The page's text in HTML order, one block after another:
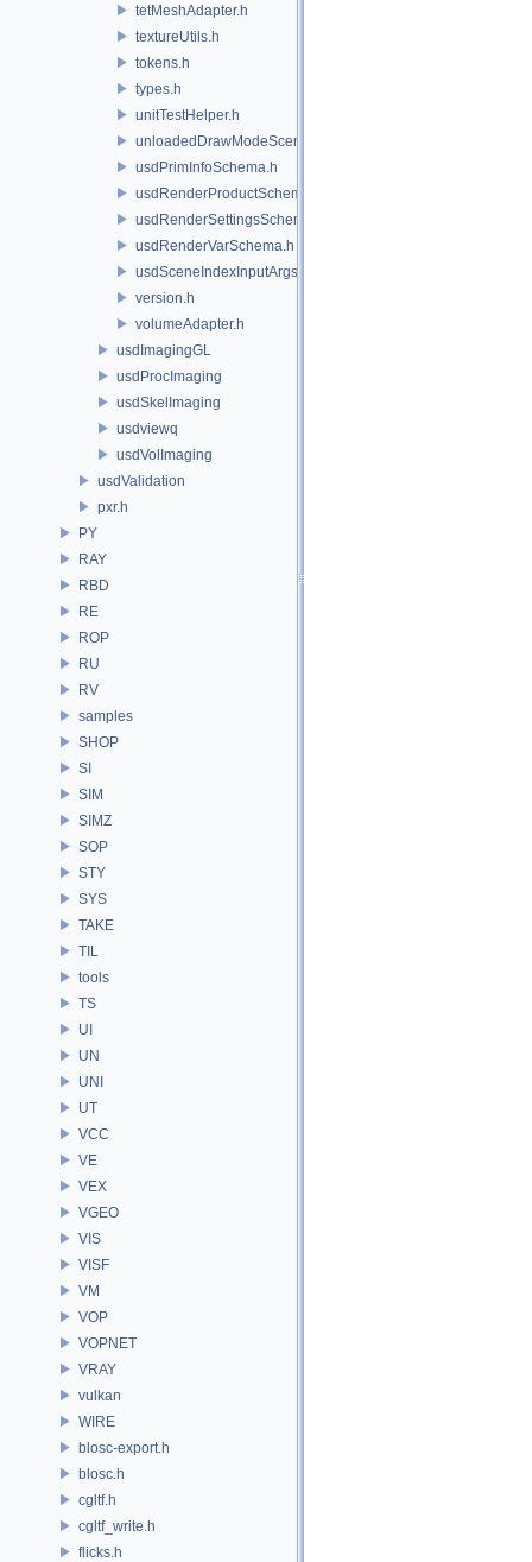
tetMeshAdapter.h
textureUtils.h
tokens.h
types.h
unitTestHelper.h
unloadedDrawModeSceneIndex.h
usdPrimInfoSchema.h
usdRenderProductSchema.h
usdRenderSettingsSchema.h
usdRenderVarSchema.h
usdSceneIndexInputArgsSchema.h
version.h
volumeAdapter.h
usdImagingGL
usdProcImaging
usdSkelImaging
usdviewq
usdVolImaging
usdValidation
pxr.h
PY
RAY
RBD
RE
ROP
RU
RV
samples
SHOP
SI
SIM
SIMZ
SOP
STY
SYS
TAKE
TIL
tools
TS
UI
UN
UNI
UT
VCC
VE
VEX
VGEO
VIS
VISF
VM
VOP
VOPNET
VRAY
vulkan
WIRE
blosc-export.h
blosc.h
cgltf.h
cgltf_write.h
flicks.h